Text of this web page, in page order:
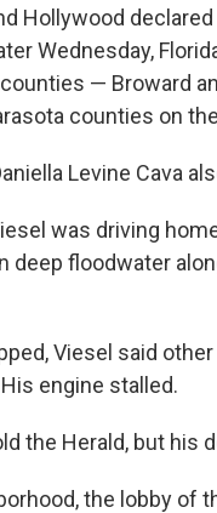
Hollywood
Wednesday,
— Broward
counties on
Levine Cava
was driving
deep floodwater
Viesel said
engine stalled.
the Herald, but his
the lobby of